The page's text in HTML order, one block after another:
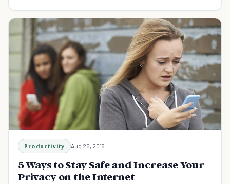
Productivity Aug 25, 2016
5 Ways to Stay Safe and Increase Your
Privacy on the Internet